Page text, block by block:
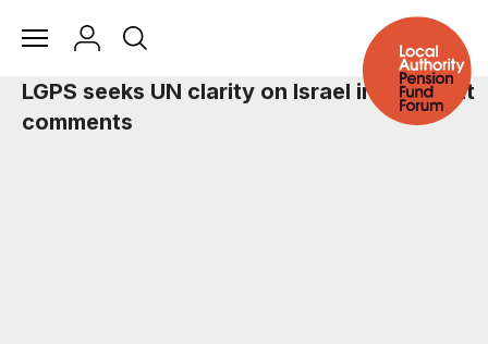
LGPS seeks UN clarity on Israel investment
comments